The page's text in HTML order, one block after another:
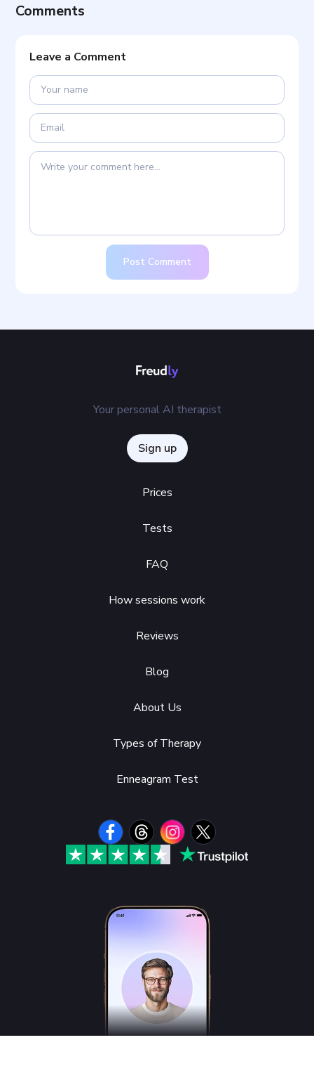
Comments
Leave a Comment
Post Comment
Your personal AI therapist
Sign up
Prices
Tests
FAQ
How sessions work
Reviews
Blog
About Us
Types of Therapy
Enneagram Test